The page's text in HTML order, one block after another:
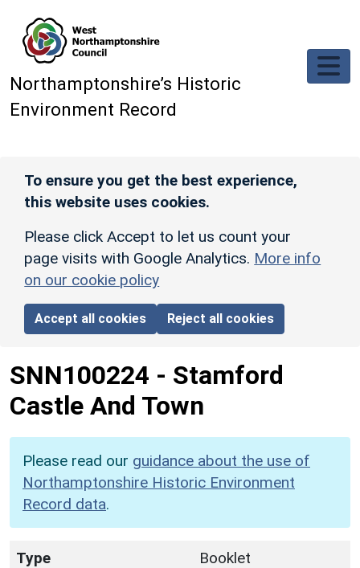
Northamptonshire’s Historic
Environment Record
To ensure you get the best experience,
this website uses cookies.
Please click Accept to let us count your
page visits with Google Analytics. More info
on our cookie policy
Accept all cookies Reject all cookies
SNN100224 - Stamford
Castle And Town
Please read our guidance about the use of
Northamptonshire Historic Environment
Record data.
Type
Booklet